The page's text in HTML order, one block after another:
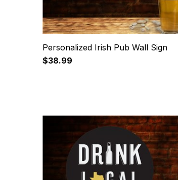
Personalized Irish Pub Wall Sign
$38.99